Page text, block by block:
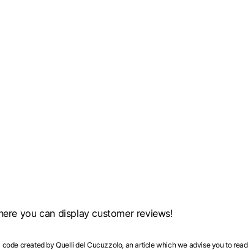
you can display customer reviews!
created by Quelli del Cucuzzolo, an article which we advise you to